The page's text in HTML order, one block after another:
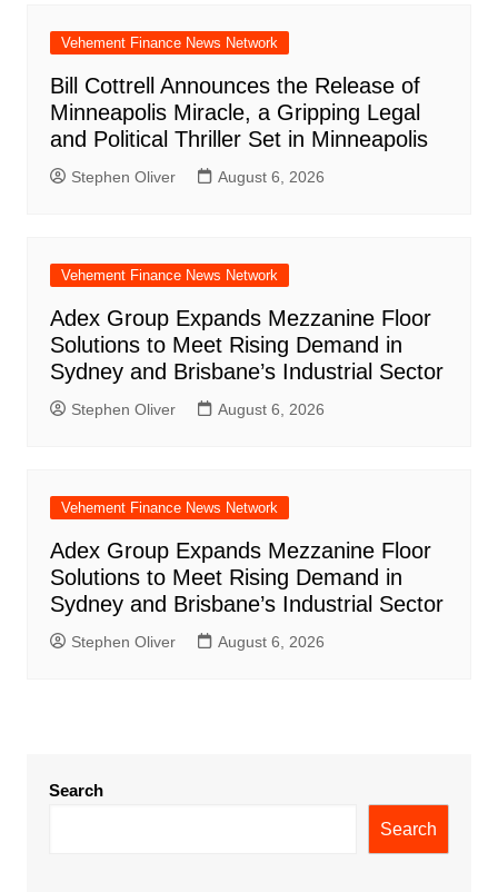
Vehement Finance News Network
Bill Cottrell Announces the Release of
Minneapolis Miracle, a Gripping Legal
and Political Thriller Set in Minneapolis
Stephen Oliver August 6, 2026
Vehement Finance News Network
Adex Group Expands Mezzanine Floor
Solutions to Meet Rising Demand in
Sydney and Brisbane’s Industrial Sector
Stephen Oliver August 6, 2026
Vehement Finance News Network
Adex Group Expands Mezzanine Floor
Solutions to Meet Rising Demand in
Sydney and Brisbane’s Industrial Sector
Stephen Oliver August 6, 2026
Search
Search